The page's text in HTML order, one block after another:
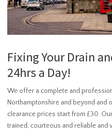
Fixing Your Drain
24hrs a Day!
We offer a complete and
Northamptonshire and beyond and
clearance prices start from £30.
trained, courteous and reliable